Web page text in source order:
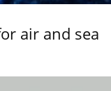
air and sea